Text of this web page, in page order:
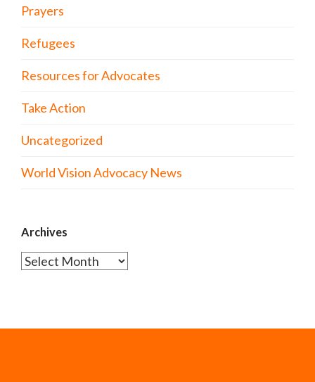
Prayers
Refugees
Resources for Advocates
Take Action
Uncategorized
World Vision Advocacy News
Archives
Archives